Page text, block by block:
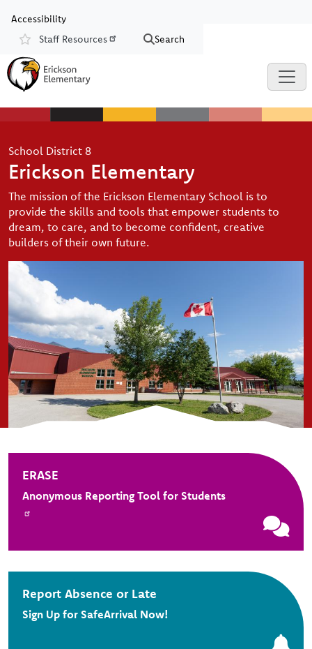
Accessibility
Resources
Staff Resources Search
School District 8
Erickson Elementary
The mission of the Erickson Elementary School is to
provide the skills and tools that empower students to
dream, to care, and to become confident, creative
builders of their own future.
ERASE
Anonymous Reporting Tool for Students
Report Absence or Late
Sign Up for SafeArrival Now!